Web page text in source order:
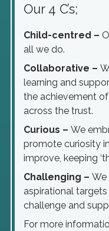
Our 4 C’s;
Child-centred –
all we do.
Collaborative –
learning and
the achievement
across the trust.
Curious – We
promote curiosity
improve, keeping
Challenging – We
aspirational
challenge and
For more